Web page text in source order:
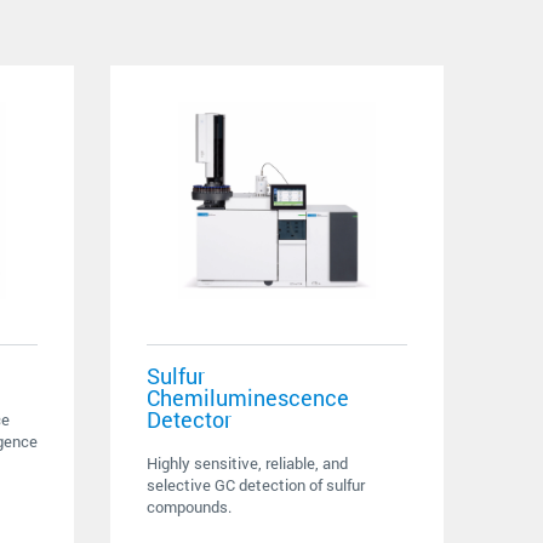
Sulfur
Chemiluminescence
Detector
Highly sensitive, reliable, and
selective GC detection of sulfur
compounds.